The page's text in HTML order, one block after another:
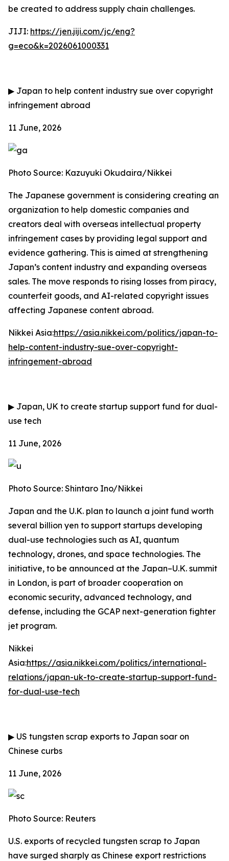
be created to address supply chain challenges.
JIJI: https://jen.jiji.com/jc/eng?
g=eco&k=2026061000331
▶ Japan to help content industry sue over copyright
infringement abroad
11 June, 2026
Photo Source: Kazuyuki Okudaira/Nikkei
The Japanese government is considering creating an
organization to help domestic companies and
creators deal with overseas intellectual property
infringement cases by providing legal support and
evidence gathering. This is aimed at strengthening
Japan’s content industry and expanding overseas
sales. The move responds to rising losses from piracy,
counterfeit goods, and AI-related copyright issues
affecting Japanese content abroad.
Nikkei Asia:https://asia.nikkei.com/politics/japan-to-
help-content-industry-sue-over-copyright-
infringement-abroad
▶ Japan, UK to create startup support fund for dual-
use tech
11 June, 2026
Photo Source: Shintaro Ino/Nikkei
Japan and the U.K. plan to launch a joint fund worth
several billion yen to support startups developing
dual-use technologies such as AI, quantum
technology, drones, and space technologies. The
initiative, to be announced at the Japan–U.K. summit
in London, is part of broader cooperation on
economic security, advanced technology, and
defense, including the GCAP next-generation fighter
jet program.
Nikkei
Asia:https://asia.nikkei.com/politics/international-
relations/japan-uk-to-create-startup-support-fund-
for-dual-use-tech
▶ US tungsten scrap exports to Japan soar on
Chinese curbs
11 June, 2026
Photo Source: Reuters
U.S. exports of recycled tungsten scrap to Japan
have surged sharply as Chinese export restrictions